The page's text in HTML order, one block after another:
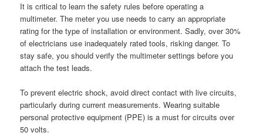
It is critical to learn the safety rules before operating a
multimeter. The meter you use needs to carry an appropriate
rating for the type of installation or environment. Sadly, over 30%
of electricians use inadequately rated tools, risking danger. To
stay safe, you should verify the multimeter settings before you
attach the test leads.
To prevent electric shock, avoid direct contact with live circuits,
particularly during current measurements. Wearing suitable
personal protective equipment (PPE) is a must for circuits over
50 volts.